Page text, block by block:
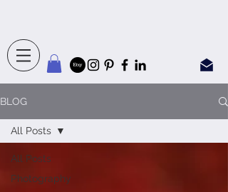
BLOG
All Posts
Photography
All Posts